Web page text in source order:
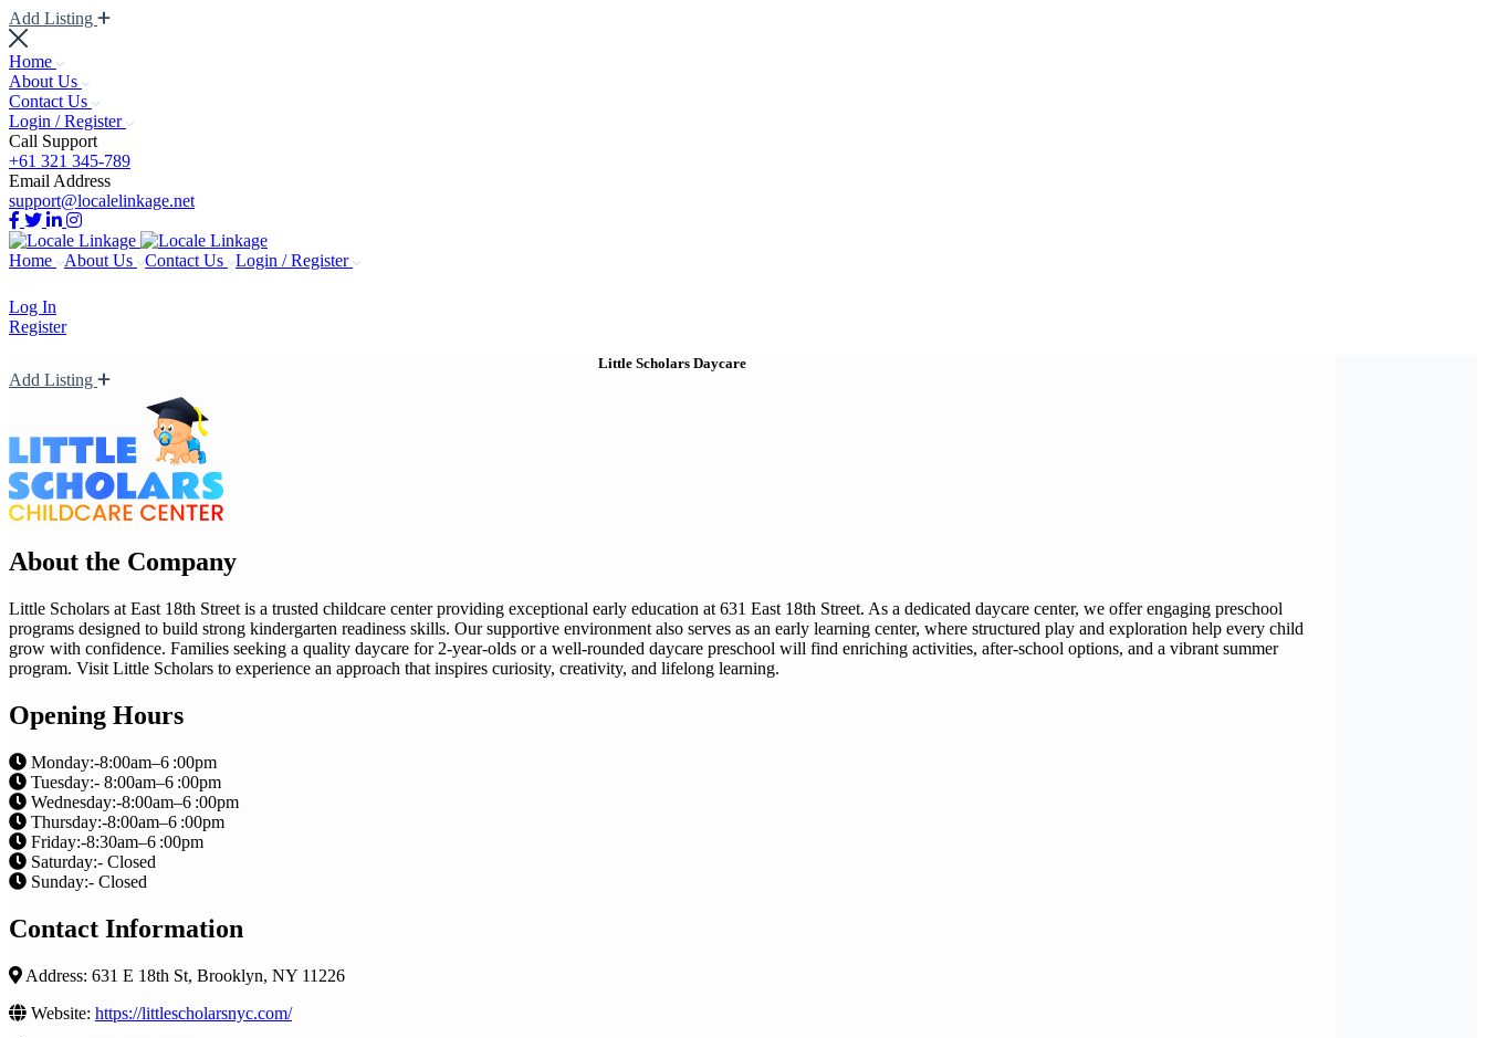
Add Listing
Home
About Us
Contact Us
Login / Register
Call Support
+61 321 345-789
Email Address
support@localelinkage.net
Home About Us Contact Us Login / Register
Log In
Register
Add Listing
Little Scholars Daycare
About the Company
Little Scholars at East 18th Street is a trusted childcare center providing exceptional early education at 631 East 18th Street. As a dedicated daycare center, we offer engaging preschool
programs designed to build strong kindergarten readiness skills. Our supportive environment also serves as an early learning center, where structured play and exploration help every child
grow with confidence. Families seeking a quality daycare for 2-year-olds or a well-rounded daycare preschool will find enriching activities, after-school options, and a vibrant summer
program. Visit Little Scholars to experience an approach that inspires curiosity, creativity, and lifelong learning.
Opening Hours
Monday:-8:00am–6 :00pm
Tuesday:- 8:00am–6 :00pm
Wednesday:-8:00am–6 :00pm
Thursday:-8:00am–6 :00pm
Friday:-8:30am–6 :00pm
Saturday:- Closed
Sunday:- Closed
Contact Information
Address: 631 E 18th St, Brooklyn, NY 11226
Website: https://littlescholarsnyc.com/